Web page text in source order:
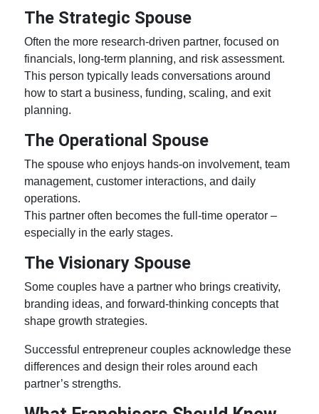
The Strategic Spouse
Often the more research-driven partner, focused on
financials, long-term planning, and risk assessment.
This person typically leads conversations around
how to start a business, funding, scaling, and exit
planning.
The Operational Spouse
The spouse who enjoys hands-on involvement, team
management, customer interactions, and daily
operations.
This partner often becomes the full-time operator –
especially in the early stages.
The Visionary Spouse
Some couples have a partner who brings creativity,
branding ideas, and forward-thinking concepts that
shape growth strategies.
Successfulentrepreneur couplesacknowledge these
differences and design their roles around each
partner’s strengths.